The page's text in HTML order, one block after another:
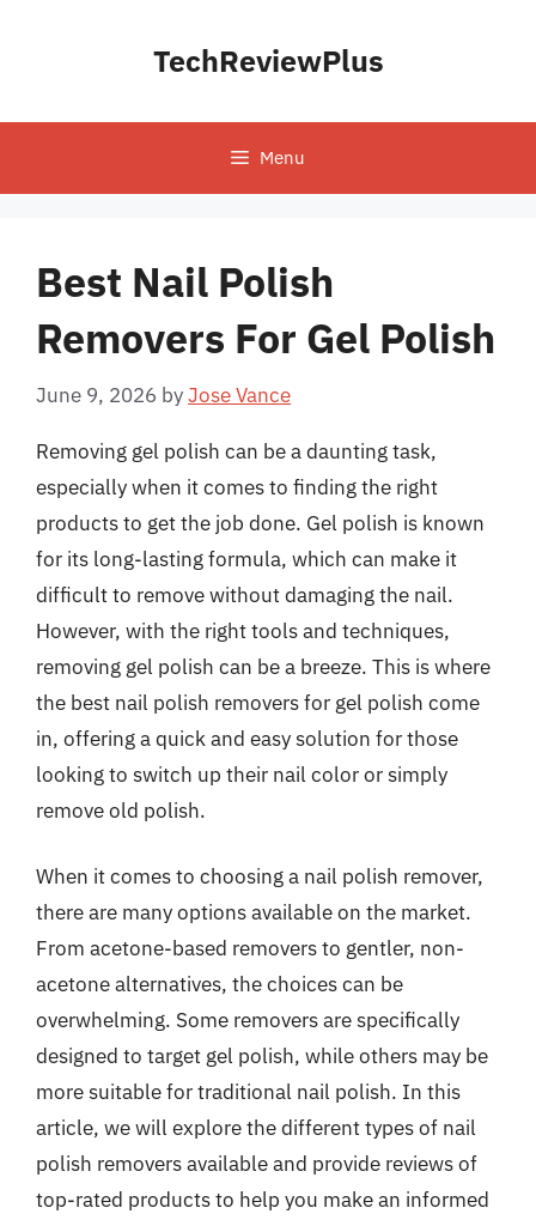
TechReviewPlus
Menu
Best Nail Polish
Removers For Gel Polish
June 9, 2026 byJose Vance
Removing gel polish can be a daunting task,
especially when it comes to finding the right
products to get the job done. Gel polish is known
for its long-lasting formula, which can make it
difficult to remove without damaging the nail.
However, with the right tools and techniques,
removing gel polish can be a breeze. This is where
the best nail polish removers for gel polish come
in, offering a quick and easy solution for those
looking to switch up their nail color or simply
remove old polish.
When it comes to choosing a nail polish remover,
there are many options available on the market.
From acetone-based removers to gentler, non-
acetone alternatives, the choices can be
overwhelming. Some removers are specifically
designed to target gel polish, while others may be
more suitable for traditional nail polish. In this
article, we will explore the different types of nail
polish removers available and provide reviews of
top-rated products to help you make an informed